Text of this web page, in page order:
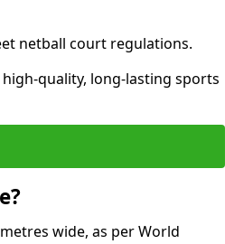
netball court regulations.
quality, long-lasting sports
wide, as per World